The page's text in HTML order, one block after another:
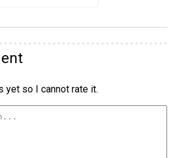
yet so I cannot rate it.